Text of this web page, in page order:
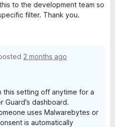
to the development team so
filter. Thank you.
2 months ago
this setting off anytime for a
Guard's dashboard.
uses Malwarebytes or
is automatically